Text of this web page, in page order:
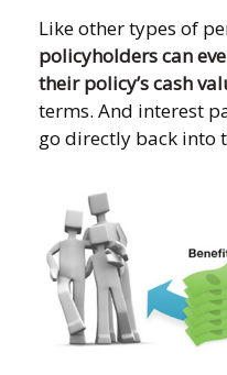
Like other types of
policyholders can
their policy’s cash
terms. And interest
go directly back into